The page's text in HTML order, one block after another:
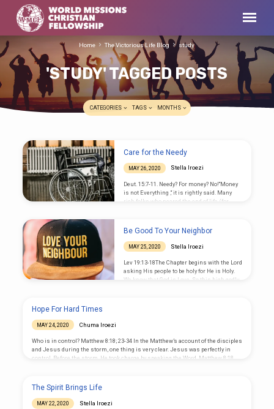
'STUDY' TAGGED POSTS
Home The Victorious Life Blog study
CATEGORIES TAGS MONTHS
'STUDY'
TAGGED
POSTS
Care for the Needy
MAY 26, 2020 Stella Iroezi
Deut. 15:7-11. Needy? For money? No!“Money
is not Everything ,“ it is rightly said. Many
rich folks who neared the end of life (for
the needy includes: the sick, the disabled,
immorally trapped, etc. With these, our
Society is a big field for Christian Care
Ministry. The Lev. passage is about the
financially needy. In it God commands that
we should not harden our…
Be Good To Your Neighbor
MAY 25, 2020 Stella Iroezi
Lev 19:13-18The Chapter begins with the Lord
asking His people to be holy for He is Holy.
We know that God is Love. So this high godly
sin; Judge in…
Hope For Hard Times
MAY 24, 2020 Chuma Iroezi
Who is in control? Matthew 8:18; 23-34 In the Matthew’s account of the disciples
and Jesus during the storm, one thing is very clear. Jesus was perfectly in
control. Before the storm, He took charge by speaking the Word, Matthew 8:18.
He set the course for the entire journey,…
The Spirit Brings Life
MAY 22, 2020 Stella Iroezi